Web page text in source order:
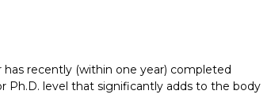
recently (within one year) completed
Ph.D. level that significantly adds to the body